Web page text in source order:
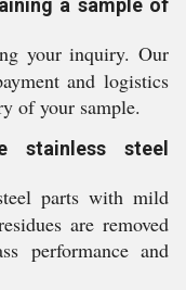
a sample of
your inquiry. Our
and logistics
of your sample.
steel
parts with mild
are removed
performance and